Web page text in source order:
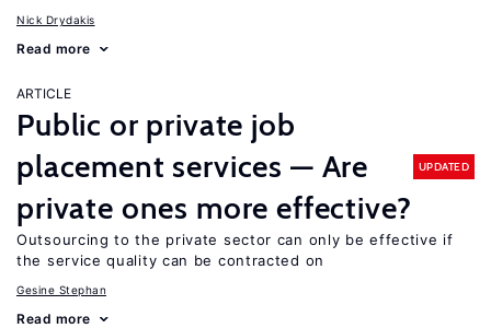
Nick Drydakis
Read more
ARTICLE
Public or private job
placement services — Are
private ones more effective?
UPDATED
Outsourcing to the private sector can only be effective if
the service quality can be contracted on
Gesine Stephan
Read more